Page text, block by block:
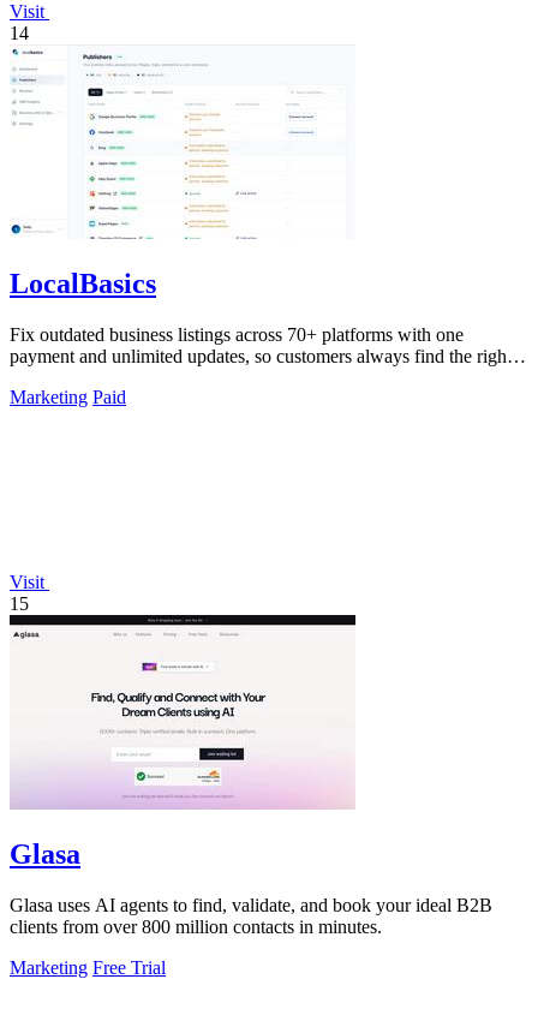
Visit
14
LocalBasics
Fix outdated business listings across 70+ platforms with one
payment and unlimited updates, so customers always find the right
Marketing Paid
Visit
15
Glasa
Glasa uses AI agents to find, validate, and book your ideal B2B
clients from over 800 million contacts in minutes.
Marketing Free Trial